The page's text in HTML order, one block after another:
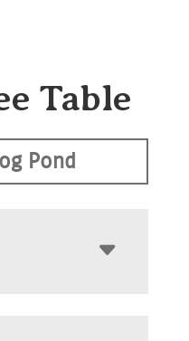
Table
Pond